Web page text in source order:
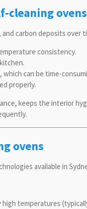
cleaning
carbon deposits over
consistency.
can be time-
properly.
keeps the interior
ovens
available in
temperatures (typically